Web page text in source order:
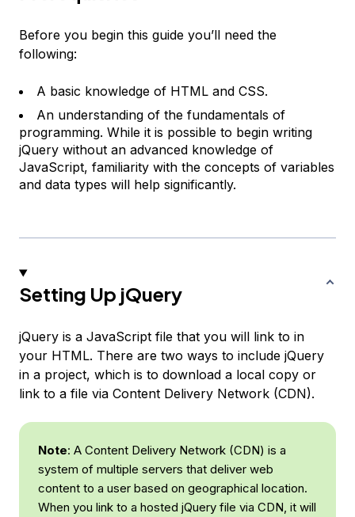
Before you begin this guide you’ll need the
following:
A basic knowledge of HTML and CSS.
An understanding of the fundamentals of
programming. While it is possible to begin writing
jQuery without an advanced knowledge of
JavaScript, familiarity with the concepts of variables
and data types will help significantly.
Setting Up jQuery
jQuery is a JavaScript file that you will link to in
your HTML. There are two ways to include jQuery
in a project, which is to download a local copy or
link to a file via Content Delivery Network (CDN).
Note: A Content Delivery Network (CDN) is a
system of multiple servers that deliver web
content to a user based on geographical location.
When you link to a hosted jQuery file via CDN, it will